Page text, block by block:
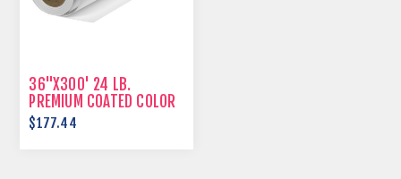
36"X300' 24 LB.
PREMIUM COATED COLOR
BOND
$177.44